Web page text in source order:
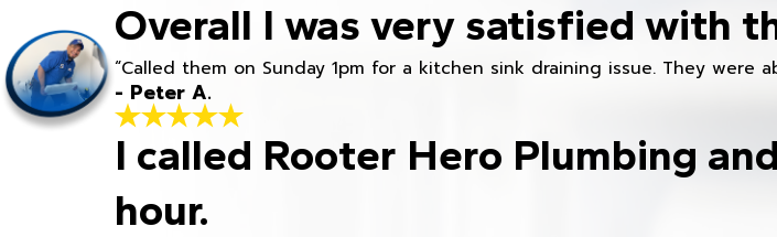
Overall I was very satisfied with
“Called them on Sunday 1pm for a kitchen sink draining issue. They
- Peter A.
I called Rooter Hero Plumbing
hour.